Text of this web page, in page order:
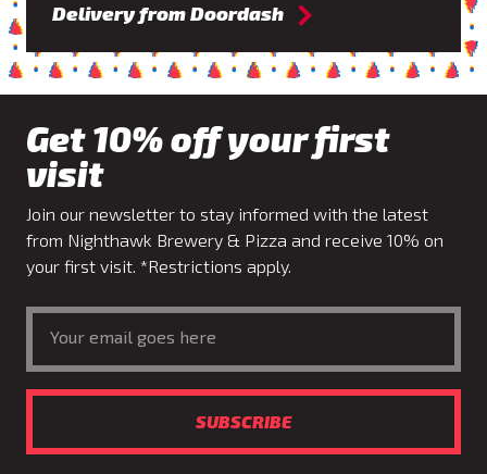
Delivery from Doordash
Get 10% off your first
visit
Join our newsletter to stay informed with the latest
from Nighthawk Brewery & Pizza and receive 10% on
your first visit. *Restrictions apply.